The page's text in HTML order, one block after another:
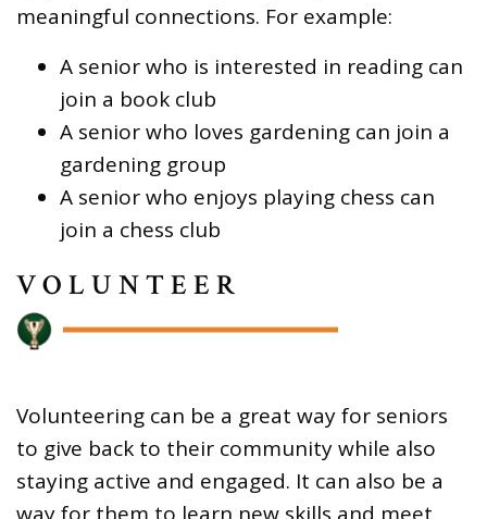
meaningful connections. For example:
A senior who is interested in reading can
join a book club
A senior who loves gardening can join a
gardening group
A senior who enjoys playing chess can
join a chess club
VOLUNTEER
Volunteering can be a great way for seniors
to give back to their community while also
staying active and engaged. It can also be a
way for them to learn new skills and meet